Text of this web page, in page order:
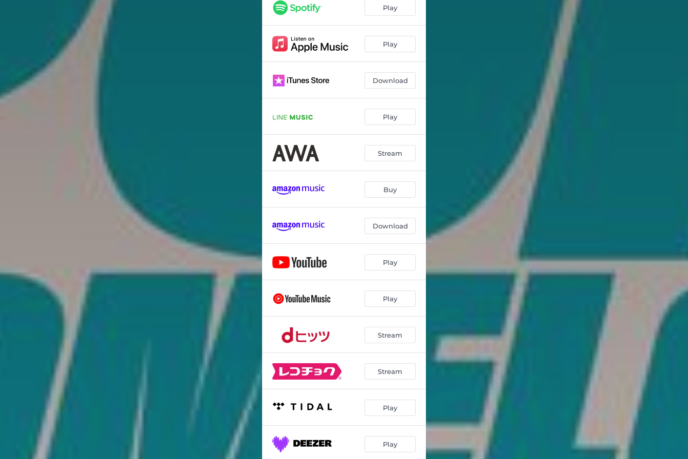
umbrella 03:40
ghostkiss 02:55
syrup 04:04
04:40
Play
Play
Download
Play
Stream
Buy
Download
Play
Play
Stream
Stream
Play
Play